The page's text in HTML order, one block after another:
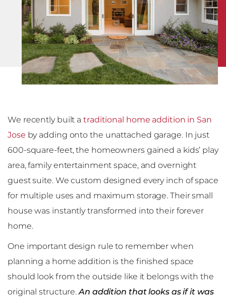
We recently built a traditional home addition in San
Jose by adding onto the unattached garage. In just
600-square-feet, the homeowners gained a kids’ play
area, family entertainment space, and overnight
guest suite. We custom designed every inch of space
for multiple uses and maximum storage. Their small
house was instantly transformed into their forever
home.
One important design rule to remember when
planning a home addition is the finished space
should look from the outside like it belongs with the
original structure.An addition that looks as if it was